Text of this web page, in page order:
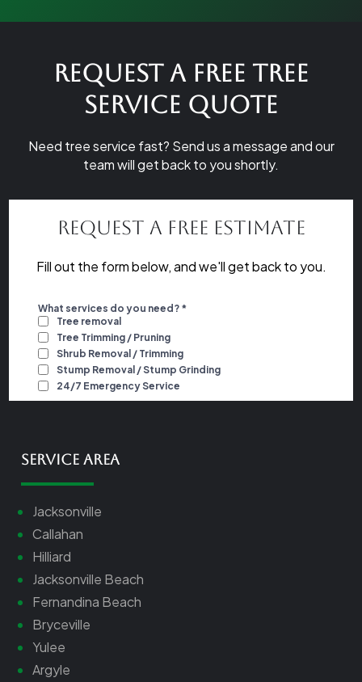
Request a Free Tree
Service Quote
Need tree service fast? Send us a message and our
team will get back to you shortly.
Request a Free Estimate
Fill out the form below, and we'll get back to you.
Service Area
Jacksonville
Callahan
Hilliard
Jacksonville Beach
Fernandina Beach
Bryceville
Yulee
Argyle